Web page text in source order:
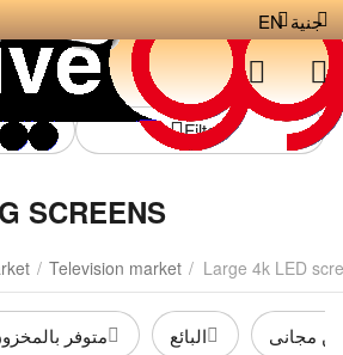
جنية EN
Filters
SCREENS
/ Television market / Large 4k LED
متوفر البائع مجانى